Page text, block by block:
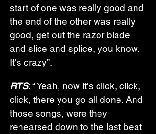
start of one was really good and
the end of the other was really
good, get out the razor blade
and slice and splice, you know.
It's crazy”.
RTS: “ Yeah, now it's click, click,
click, there you go all done. And
those songs, were they
rehearsed down to the last beat